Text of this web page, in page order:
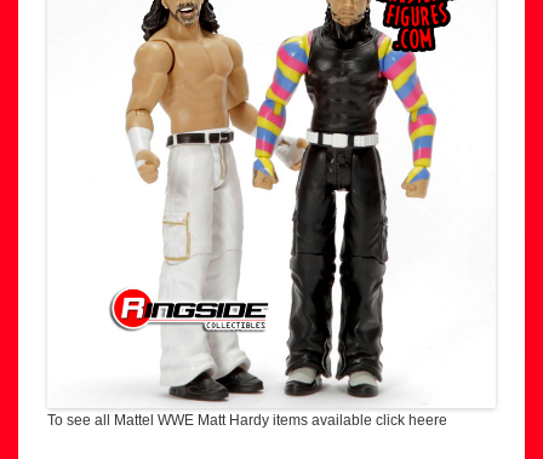
To see all Mattel WWE Matt Hardy items available click heere